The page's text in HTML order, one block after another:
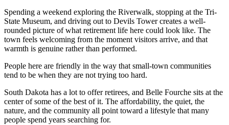
Spending a weekend exploring the Riverwalk, stopping at the Tri-
State Museum, and driving out to Devils Tower creates a well-
rounded picture of what retirement life here could look like. The
town feels welcoming from the moment visitors arrive, and that
warmth is genuine rather than performed.
People here are friendly in the way that small-town communities
tend to be when they are not trying too hard.
South Dakota has a lot to offer retirees, and Belle Fourche sits at the
center of some of the best of it. The affordability, the quiet, the
nature, and the community all point toward a lifestyle that many
people spend years searching for.